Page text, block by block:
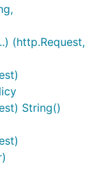
(http.Request,
String()